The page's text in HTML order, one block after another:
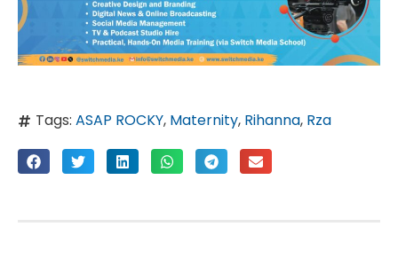
Tags: ASAP ROCKY, Maternity, Rihanna, Rza